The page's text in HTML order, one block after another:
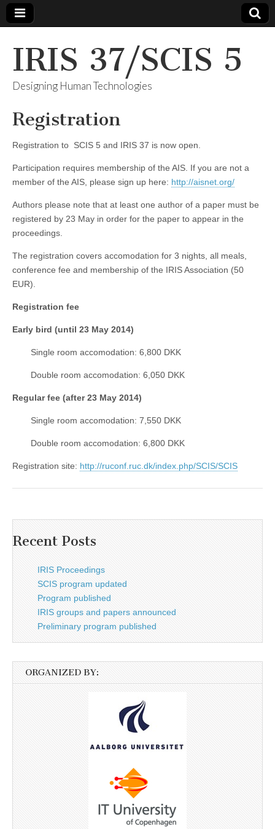
IRIS 37/SCIS 5
Designing Human Technologies
Registration
Registration to SCIS 5 and IRIS 37 is now open.
Participation requires membership of the AIS. If you are not a
member of the AIS, please sign up here: http://aisnet.org/
Authors please note that at least one author of a paper must be
registered by 23 May in order for the paper to appear in the
proceedings.
The registration covers accomodation for 3 nights, all meals,
conference fee and membership of the IRIS Association (50
EUR).
Registration fee
Early bird (until 23 May 2014)
Single room accomodation: 6,800 DKK
Double room accomodation: 6,050 DKK
Regular fee (after 23 May 2014)
Single room accomodation: 7,550 DKK
Double room accomodation: 6,800 DKK
Registration site: http://ruconf.ruc.dk/index.php/SCIS/SCIS
Recent Posts
IRIS Proceedings
SCIS program updated
Program published
IRIS groups and papers announced
Preliminary program published
ORGANIZED BY: